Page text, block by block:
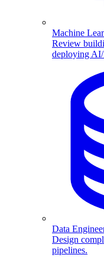
Machine
Review
deploying
Data
Design
pipelines.